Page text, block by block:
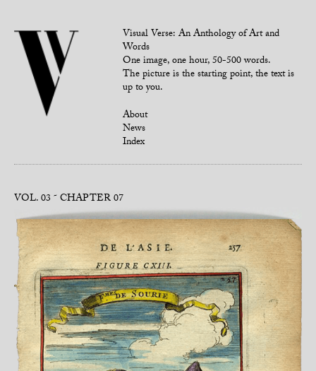
Visual Verse: An Anthology of Art and
Words
One image, one hour, 50-500 words.
The picture is the starting point, the text is
up to you.
About
News
Index
VOL. 03 CHAPTER 07